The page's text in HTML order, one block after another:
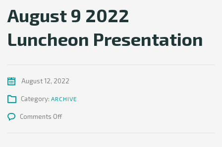
August 9 2022
Luncheon Presentation
August 12, 2022
Category: ARCHIVE
Comments Offon